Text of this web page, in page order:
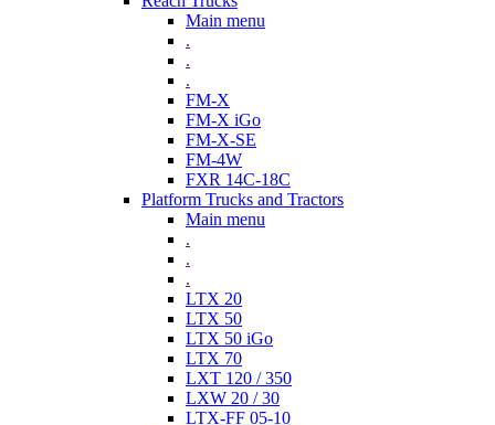
Main menu
.
.
.
FM-X
FM-X iGo
FM-X-SE
FM-4W
FXR 14C-18C
Platform Trucks and Tractors
Main menu
.
.
.
LTX 20
LTX 50
LTX 50 iGo
LTX 70
LXT 120 / 350
LXW 20 / 30
LTX-FF 05-10